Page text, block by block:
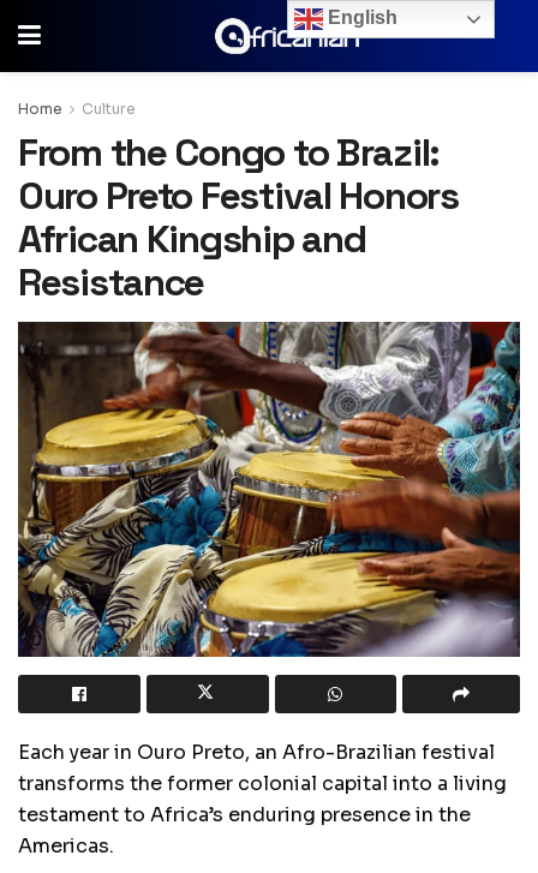
Home Culture
From the Congo to Brazil:
Ouro Preto Festival Honors
African Kingship and
Resistance
Each year in Ouro Preto, an Afro-Brazilian festival
transforms the former colonial capital into a living
testament to Africa’s enduring presence in the
Americas.
English